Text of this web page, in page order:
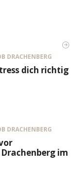
DRACHENBERG
dich richtig
DRACHENBERG
Drachenberg im